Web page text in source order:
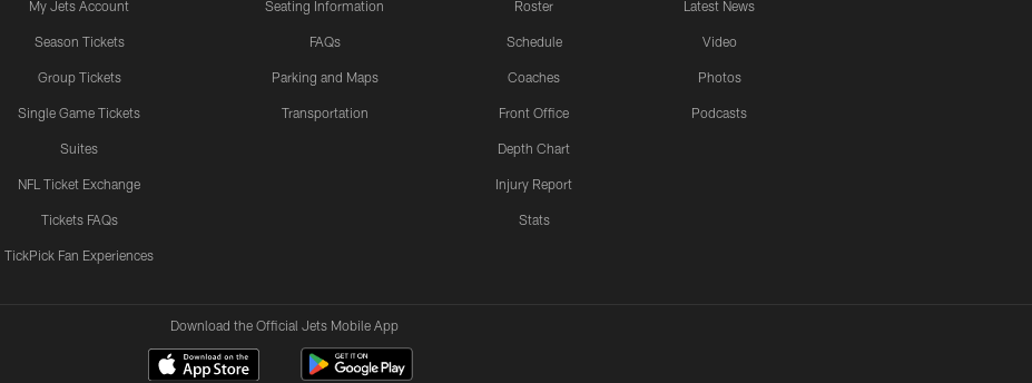
My Jets Account
Season Tickets
Group Tickets
Single Game Tickets
Suites
NFL Ticket Exchange
Tickets FAQs
TickPick Fan Experiences
Seating Information
FAQs
Parking and Maps
Transportation
Roster
Schedule
Coaches
Front Office
Depth Chart
Injury Report
Stats
Latest News
Video
Photos
Podcasts
Download the Official Jets Mobile App